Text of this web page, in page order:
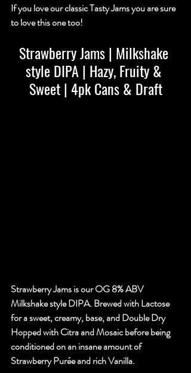
If you love our classic Tasty Jams you are sure
to love this one too!
Strawberry Jams | Milkshake
style DIPA | Hazy, Fruity &
Sweet | 4pk Cans & Draft
Strawberry Jams is our OG 8% ABV
Milkshake style DIPA. Brewed with Lactose
for a sweet, creamy, base, and Double Dry
Hopped with Citra and Mosaic before being
conditioned on an insane amount of
Strawberry Purée and rich Vanilla.